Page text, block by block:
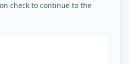
check to continue to the